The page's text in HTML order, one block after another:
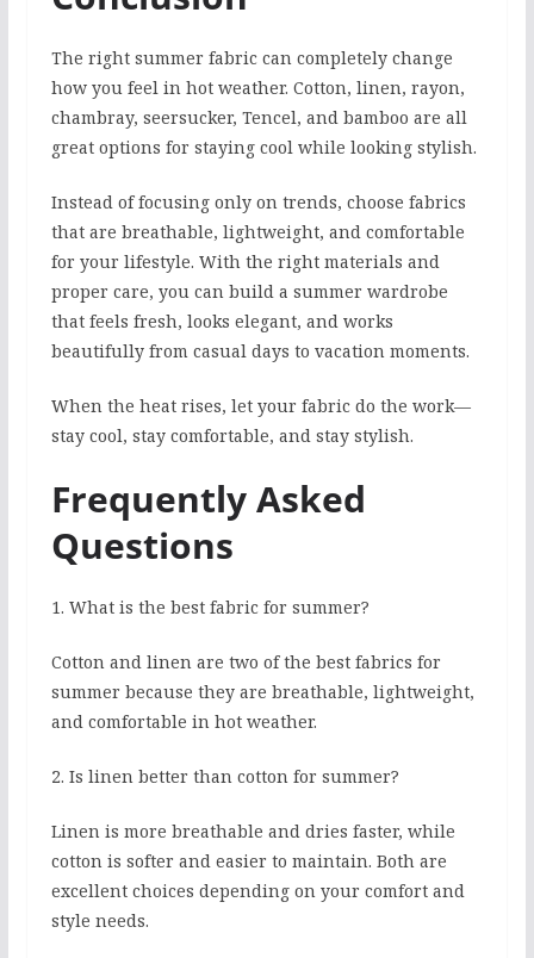
The right summer fabric can completely change
how you feel in hot weather. Cotton, linen, rayon,
chambray, seersucker, Tencel, and bamboo are all
great options for staying cool while looking stylish.
Instead of focusing only on trends, choose fabrics
that are breathable, lightweight, and comfortable
for your lifestyle. With the right materials and
proper care, you can build a summer wardrobe
that feels fresh, looks elegant, and works
beautifully from casual days to vacation moments.
When the heat rises, let your fabric do the work—
stay cool, stay comfortable, and stay stylish.
Frequently Asked
Questions
1. What is the best fabric for summer?
Cotton and linen are two of the best fabrics for
summer because they are breathable, lightweight,
and comfortable in hot weather.
2. Is linen better than cotton for summer?
Linen is more breathable and dries faster, while
cotton is softer and easier to maintain. Both are
excellent choices depending on your comfort and
style needs.